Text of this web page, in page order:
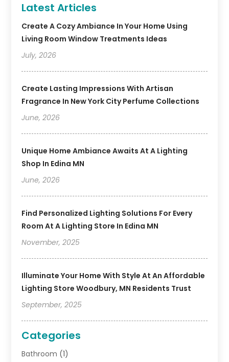
Latest Articles
Create A Cozy Ambiance In Your Home Using
Living Room Window Treatments Ideas
July, 2026
Create Lasting Impressions With Artisan
Fragrance In New York City Perfume Collections
June, 2026
Unique Home Ambiance Awaits At A Lighting
Shop In Edina MN
June, 2026
Find Personalized Lighting Solutions For Every
Room At A Lighting Store In Edina MN
November, 2025
Illuminate Your Home With Style At An Affordable
Lighting Store Woodbury, MN Residents Trust
September, 2025
Categories
Bathroom (1)